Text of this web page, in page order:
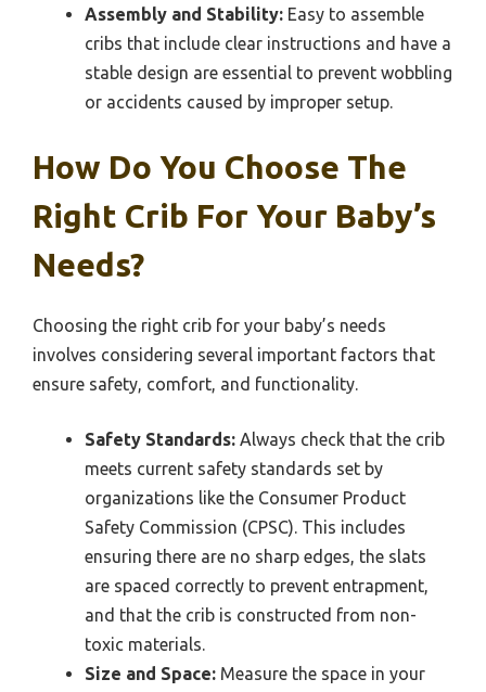
Assembly and Stability: Easy to assemble
cribs that include clear instructions and have a
stable design are essential to prevent wobbling
or accidents caused by improper setup.
How Do You Choose The
Right Crib For Your Baby’s
Needs?
Choosing the right crib for your baby’s needs
involves considering several important factors that
ensure safety, comfort, and functionality.
Safety Standards: Always check that the crib
meets current safety standards set by
organizations like the Consumer Product
Safety Commission (CPSC). This includes
ensuring there are no sharp edges, the slats
are spaced correctly to prevent entrapment,
and that the crib is constructed from non-
toxic materials.
Size and Space: Measure the space in your